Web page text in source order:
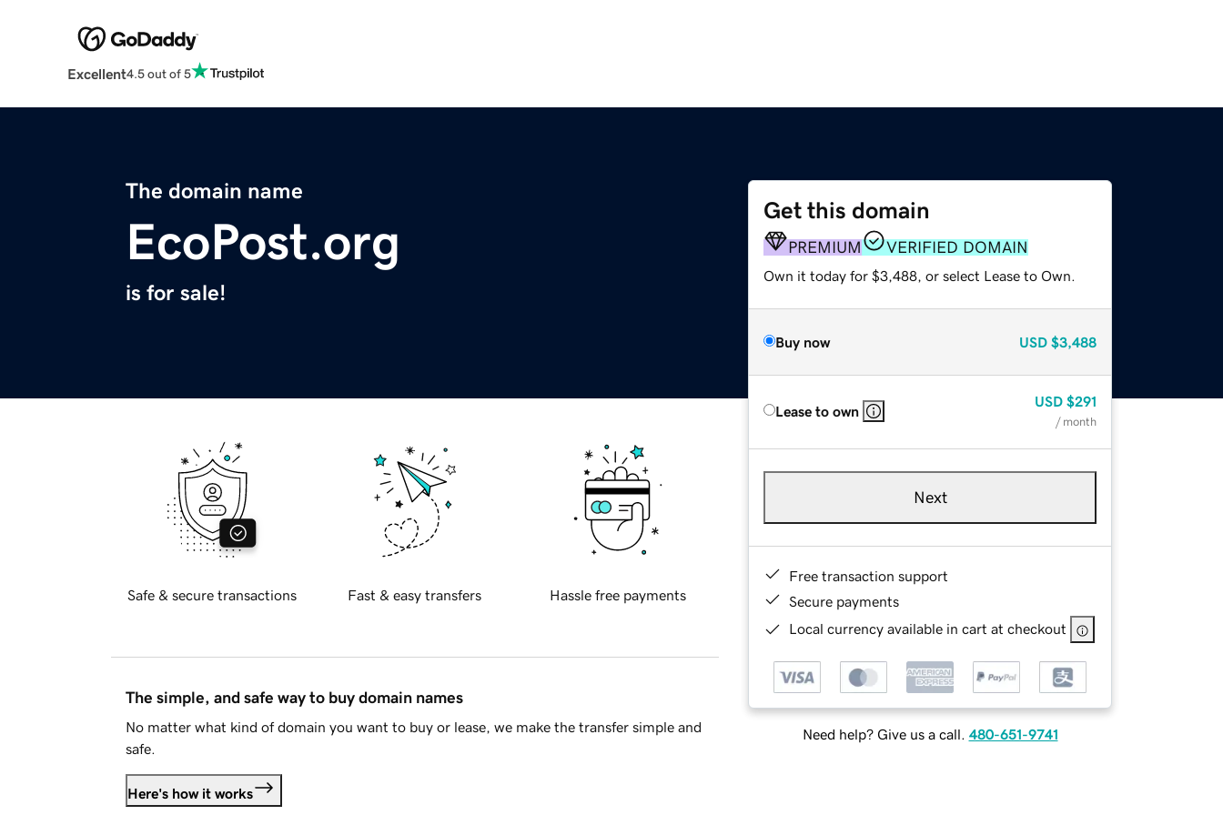
Excellent4.5 out of 5
The domain name
EcoPost.org
is for sale!
Get this domain
PREMIUM VERIFIED DOMAIN
Own it today for $3,488, or select Lease to Own.
Buy now USD $3,488
Lease to own
USD $291
/ month
Next
Free transaction support
Secure payments
Local currency available in cart at checkout
Need help? Give us a call. 480-651-9741
Safe & secure transactions Fast & easy transfers Hassle free payments
The simple, and safe way to buy domain names
No matter what kind of domain you want to buy or lease, we make the transfer simple and
safe.
Here's how it works